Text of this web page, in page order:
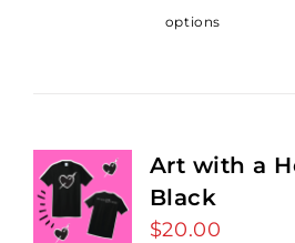
options
Art with a
Black
$20.00